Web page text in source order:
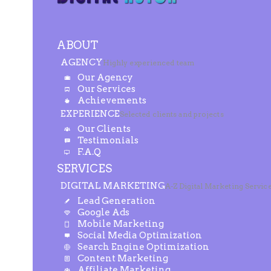
ABOUT
AGENCYHighly experienced team
Our Agency
Our Services
Achievements
EXPERIENCESelected clients and projects
Our Clients
Testimonials
F.A.Q
SERVICES
DIGITAL MARKETINGA-Z Digital Marketing
Lead Generation
Google Ads
Mobile Marketing
Social Media Optimization
Search Engine Optimization
Content Marketing